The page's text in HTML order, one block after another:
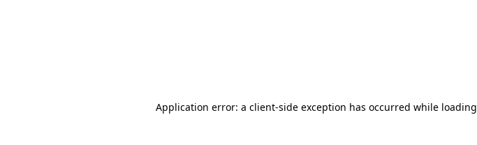
Application error: a client-side exception has occurred while loading